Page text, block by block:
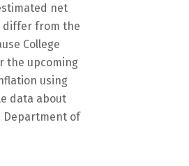
net
differ from the
College
the upcoming
using
data about
Department of